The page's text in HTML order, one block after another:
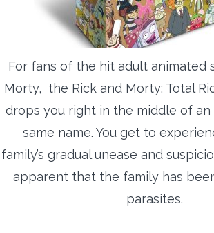
For fans of the hit adult animated
Morty, the Rick and Morty: Total
drops you right in the middle of
same name. You get to
family’s gradual unease and
apparent that the family has
parasites.